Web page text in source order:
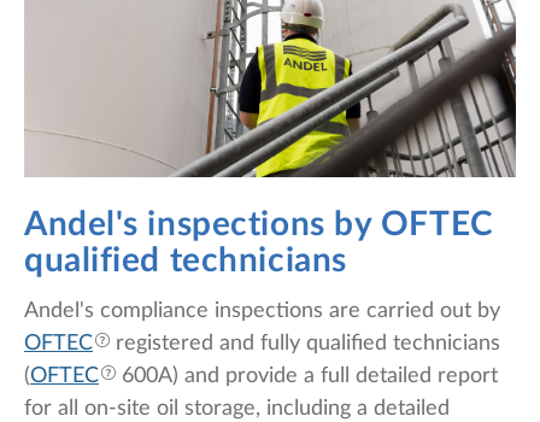
Andel's inspections by OFTEC
qualified technicians
Andel's compliance inspections are carried out by
OFTEC
registered and fully qualified technicians
(OFTEC
600A) and provide a full detailed report
for all on-site oil storage, including a detailed